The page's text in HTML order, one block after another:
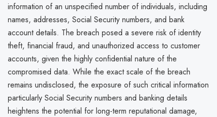
information of an unspecified number of individuals, including
names, addresses, Social Security numbers, and bank
account details. The breach posed a severe risk of identity
theft, financial fraud, and unauthorized access to customer
accounts, given the highly confidential nature of the
compromised data. While the exact scale of the breach
remains undisclosed, the exposure of such critical information
particularly Social Security numbers and banking details
heightens the potential for long-term reputational damage,